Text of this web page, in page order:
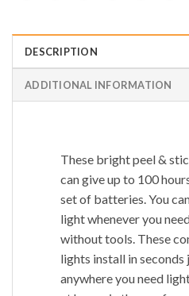
DESCRIPTION
ADDITIONAL INFORMATION
These bright peel &
can give up to 100
set of batteries. You
light whenever you
without tools. These
lights install in seconds
anywhere you need